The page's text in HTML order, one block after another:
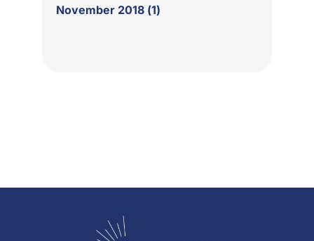
November 2018 (1)